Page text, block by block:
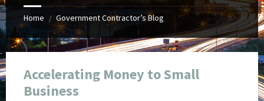
Home / Government Contractor’s Blog
Accelerating Money to Small
Business